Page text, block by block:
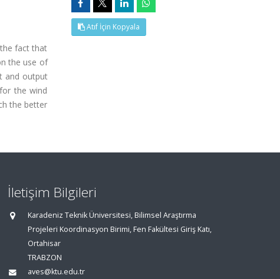
fact that
the use of
and output
the wind
the better
Atıf İçin Kopyala
İletişim Bilgileri
Karadeniz Teknik Üniversitesi, Bilimsel Araştırma
Projeleri Koordinasyon Birimi, Fen Fakültesi Giriş Katı,
Ortahisar
TRABZON
aves@ktu.edu.tr